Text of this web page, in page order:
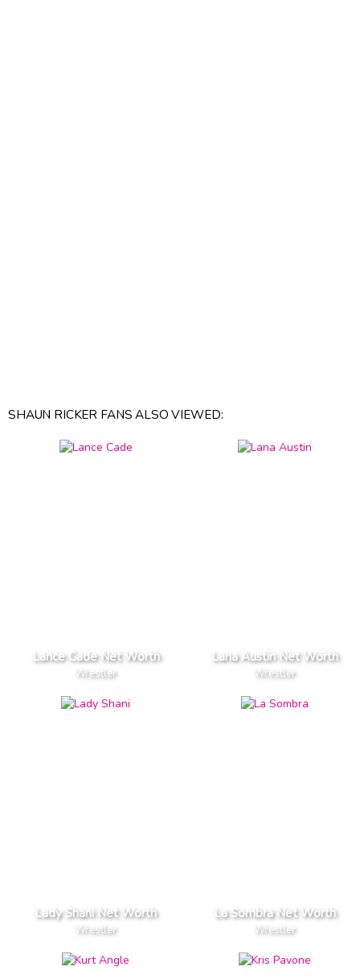
SHAUN RICKER FANS ALSO VIEWED:
Lance Cade Net Worth
Wrestler
Lana Austin Net Worth
Wrestler
Lady Shani Net Worth
Wrestler
La Sombra Net Worth
Wrestler